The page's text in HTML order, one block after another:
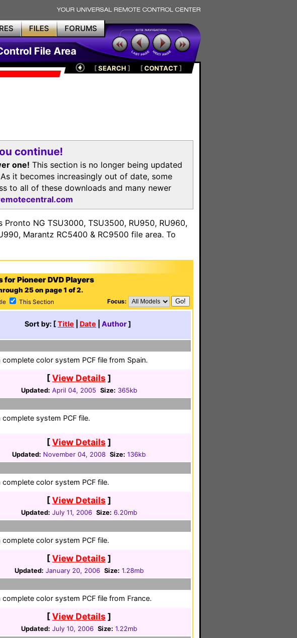
FILES FORUMS
File Area
[SEARCH ] [CONTACT]
continue!
one! This section is no longer being updated
it becomes increasingly out of date, some
to all of these downloads and many newer
NG TSU3000, TSU3500, RU950, RU960,
Marantz RC5400 & RC9500 file area. To
for Pioneer DVD Players
25 on page 1 of 2.
This Section Focus:
Sort by: [Title Date Author]
complete color system PCF file from Spain.
[View Details ]
Updated: April 04, 2005 Size: 365kb
complete system PCF file.
[View Details ]
Updated: November 04, 2008 Size: 136kb
complete color system PCF file.
[View Details ]
Updated: July 11, 2006 Size: 6.20mb
complete color system PCF file.
[View Details ]
Updated: January 20, 2006 Size: 1.28mb
complete color system PCF file from France.
[View Details ]
Updated: July 10, 2006 Size: 1.22mb